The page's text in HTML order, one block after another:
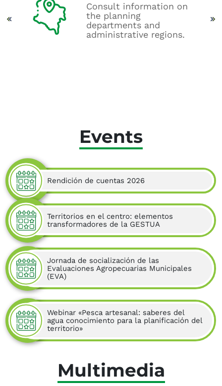
Consult information on
the planning
departments and
administrative regions.
Events
Rendición de cuentas 2026
Territorios en el centro: elementos
transformadores de la GESTUA
Jornada de socialización de las
Evaluaciones Agropecuarias Municipales
(EVA)
Webinar «Pesca artesanal: saberes del
agua conocimiento para la planificación del
territorio»
Multimedia